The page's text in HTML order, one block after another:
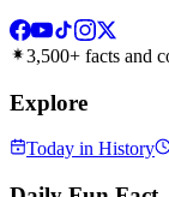
3,500+ facts and
Explore
Today in History